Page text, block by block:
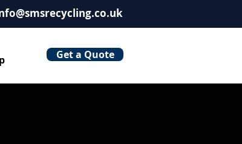
Get a Quote